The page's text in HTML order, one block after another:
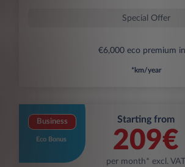
Special Offer
€6,000 eco premium
*km/year
Business
Eco Bonus
Starting from
209€
per month* excl. VAT